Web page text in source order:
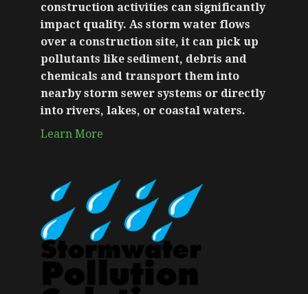
construction activities can significantly
impact quality. As storm water flows
over a construction site, it can pick up
pollutants like sediment, debris and
chemicals and transport them into
nearby storm sewer systems or directly
into rivers, lakes, or coastal waters.
Learn More